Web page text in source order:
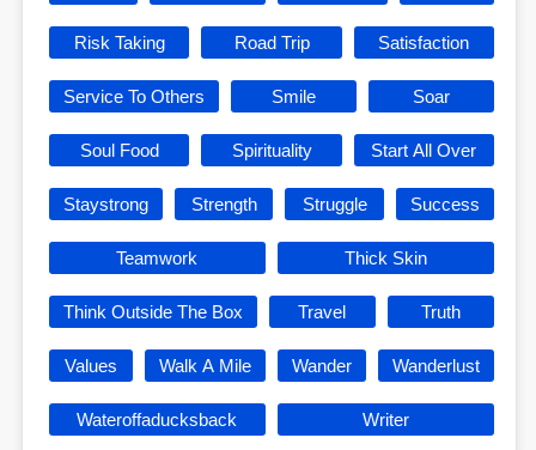
Risk Taking Road Trip Satisfaction
Service To Others Smile Soar
Soul Food Spirituality Start All Over
Staystrong Strength Struggle Success
Teamwork Thick Skin
Think Outside The Box Travel Truth
Values Walk A Mile Wander Wanderlust
Wateroffaducksback Writer